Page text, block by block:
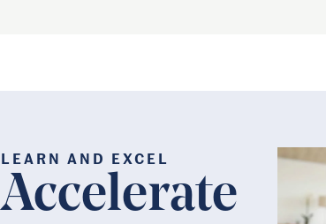
LEARN AND EXCEL
Accelerate